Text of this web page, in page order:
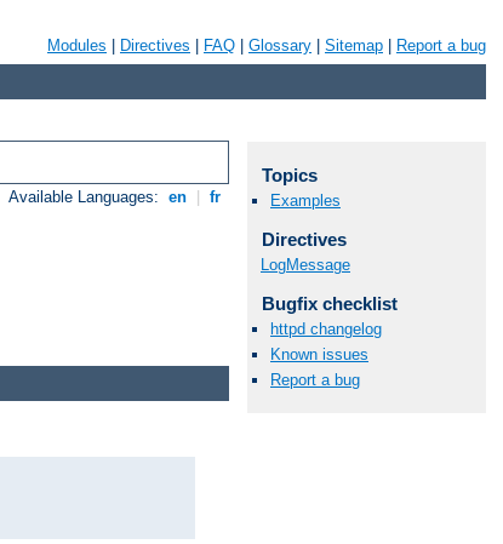
Modules Directives FAQ Glossary Sitemap Report a bug
Available Languages: en fr
Topics
Examples
Directives
LogMessage
Bugfix checklist
httpd changelog
Known issues
Report a bug